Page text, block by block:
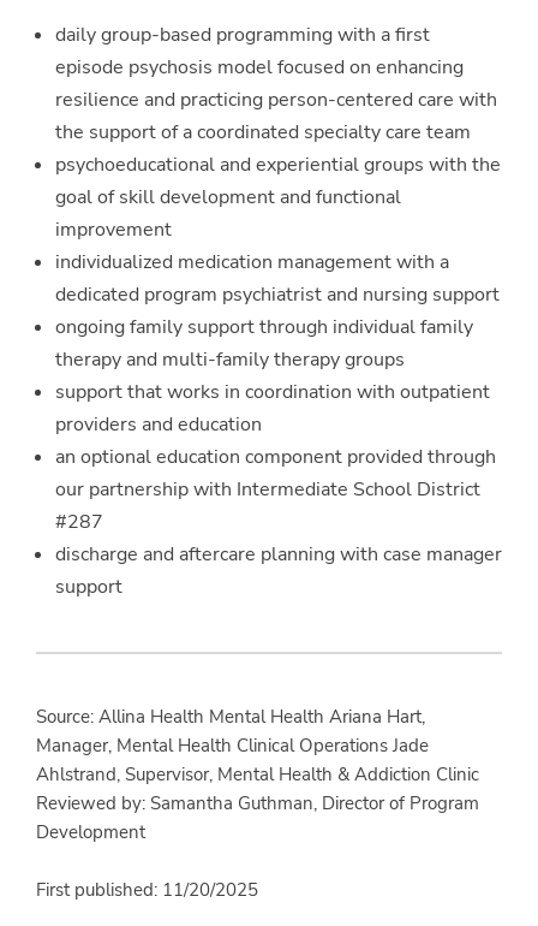
daily group-based programming with a first
episode psychosis model focused on enhancing
resilience and practicing person-centered care with
the support of a coordinated specialty care team
psychoeducational and experiential groups with the
goal of skill development and functional
improvement
individualized medication management with a
dedicated program psychiatrist and nursing support
ongoing family support through individual family
therapy and multi-family therapy groups
support that works in coordination with outpatient
providers and education
an optional education component provided through
our partnership with Intermediate School District
#287
discharge and aftercare planning with case manager
support
Source: Allina Health Mental Health Ariana Hart,
Manager, Mental Health Clinical Operations Jade
Ahlstrand, Supervisor, Mental Health & Addiction Clinic
Reviewed by: Samantha Guthman, Director of Program
Development
First published: 11/20/2025